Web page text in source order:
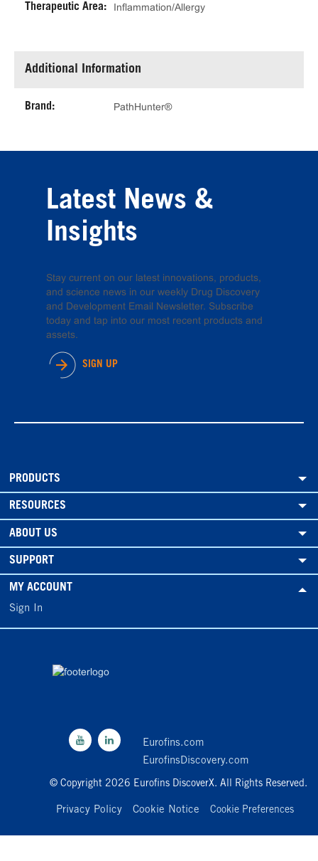
Therapeutic Area: Inflammation/Allergy
Additional Information
Brand: PathHunter®
Latest News &
Insights
Stay current on our latest innovations, products,
and science news in our weekly Drug Discovery
and Development Email Newsletter. Subscribe
today and tap into our most recent products and
assets.
SIGN UP
PRODUCTS
RESOURCES
ABOUT US
SUPPORT
MY ACCOUNT
Sign In
Eurofins.com
EurofinsDiscovery.com
© Copyright 2026 Eurofins DiscoverX. All Rights Reserved.
Privacy Policy Cookie Notice Cookie Preferences